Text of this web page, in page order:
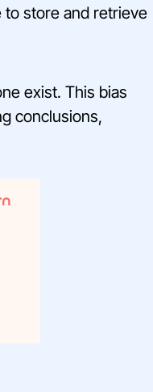
to store and retrieve
exist. This bias
conclusions,